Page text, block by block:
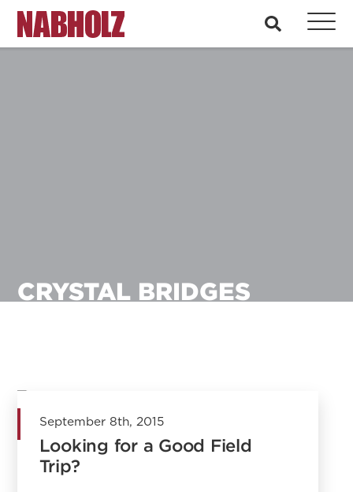
Nabholz Construction Corporation search
CRYSTAL BRIDGES
September 8th, 2015
Looking for a Good Field
Trip?